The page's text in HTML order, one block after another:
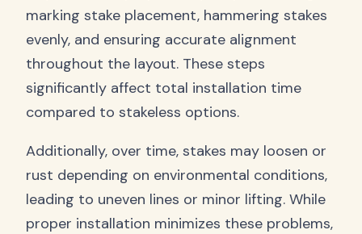
marking stake placement, hammering stakes
evenly, and ensuring accurate alignment
throughout the layout. These steps
significantly affect total installation time
compared to stakeless options.
Additionally, over time, stakes may loosen or
rust depending on environmental conditions,
leading to uneven lines or minor lifting. While
proper installation minimizes these problems,